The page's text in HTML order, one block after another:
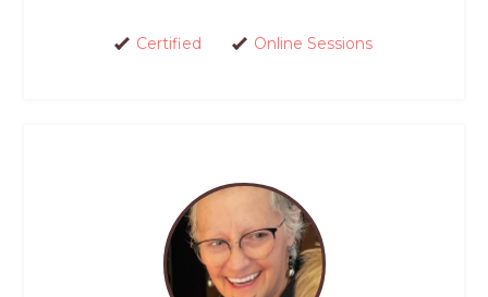
Certified Online Sessions